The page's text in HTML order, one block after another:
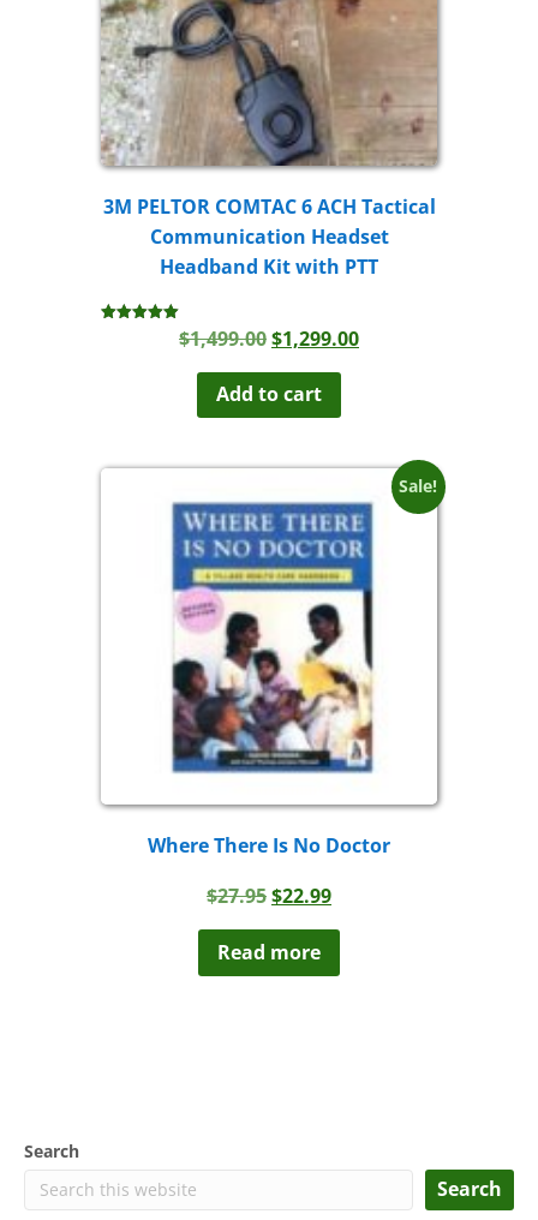
3M PELTOR COMTAC 6 ACH Tactical
Communication Headset
Headband Kit with PTT
$1,499.00Original
was:
$1,499.00.
$1,299.00Current
Add to cart
Sale!
Where There Is No Doctor
$27.95Original
was:
$27.95.
$22.99Current
$22.99.
Read more
Search
Search